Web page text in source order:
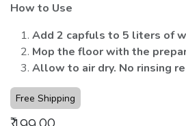
How to Use
Add 2 capfuls to 5 liters of
Mop the floor with the
Allow to air dry. No rinsing
Free Shipping
₹199.00